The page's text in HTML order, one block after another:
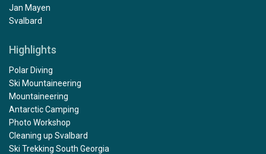
Jan Mayen
Svalbard
Highlights
Polar Diving
Ski Mountaineering
Mountaineering
Antarctic Camping
Photo Workshop
Cleaning up Svalbard
Ski Trekking South Georgia